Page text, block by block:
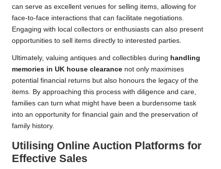
can serve as excellent venues for selling items, allowing for
face-to-face interactions that can facilitate negotiations.
Engaging with local collectors or enthusiasts can also present
opportunities to sell items directly to interested parties.
Ultimately, valuing antiques and collectibles during handling
memories in UK house clearance not only maximises
potential financial returns but also honours the legacy of the
items. By approaching this process with diligence and care,
families can turn what might have been a burdensome task
into an opportunity for financial gain and the preservation of
family history.
Utilising Online Auction Platforms for
Effective Sales